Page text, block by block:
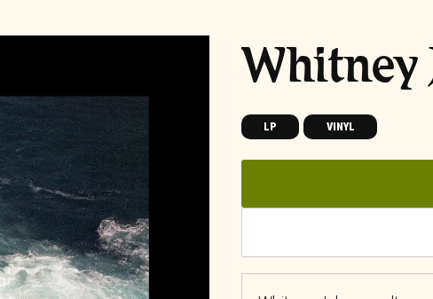
Whitney
LP VINYL